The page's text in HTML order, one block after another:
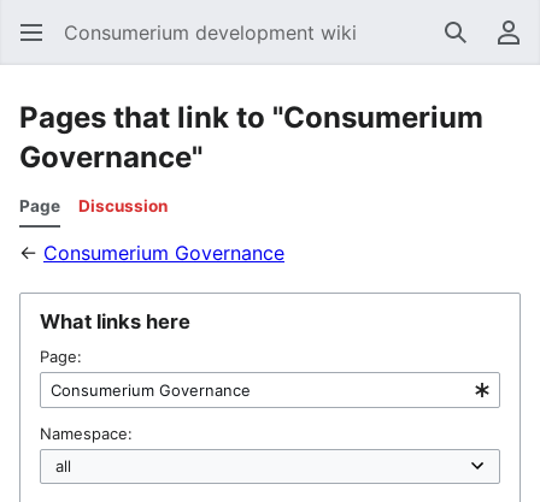
Consumerium development wiki Search
Pages that link to "Consumerium
Governance"
Page Discussion
← Consumerium Governance
What links here
Page:
Namespace: